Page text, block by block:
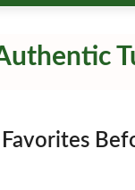
Favorites